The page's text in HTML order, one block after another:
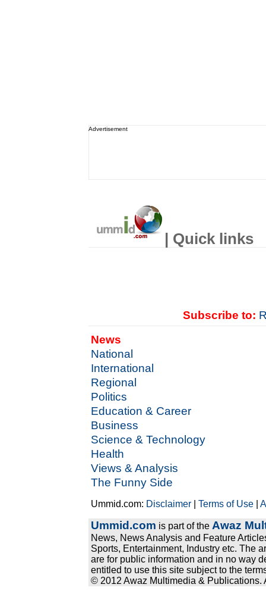
Advertisement
| Quick links
Subscribe to:
News
National
International
Regional
Politics
Education & Career
Business
Science & Technology
Health
Views & Analysis
The Funny Side
Ummid.com: Disclaimer |Terms of Use |
Ummid.com is part of the Awaz
News, News Analysis and Feature
Sports, Entertainment, Industry etc. The
are for public information and in no way
entitled to use this site subject to the
© 2012 Awaz Multimedia & Publications.